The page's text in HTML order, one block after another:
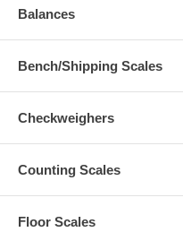
Balances
Bench/Shipping Scales
Checkweighers
Counting Scales
Floor Scales